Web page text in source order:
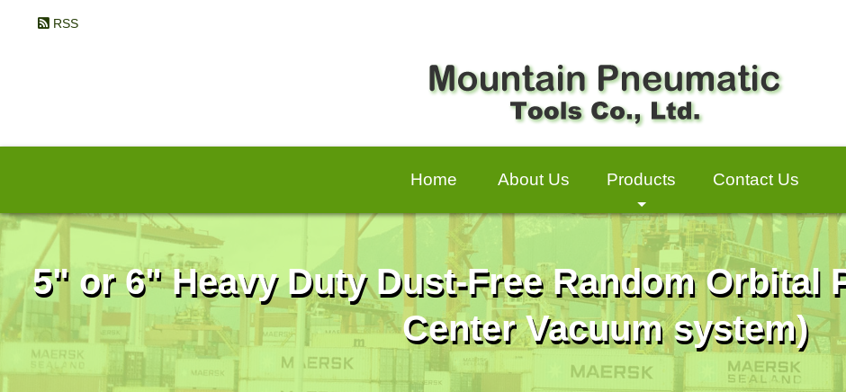
RSS
Home About Us
+
Products Contact Us
5" or 6" Heavy Duty Dust-Free Random Orbital
Center Vacuum system)